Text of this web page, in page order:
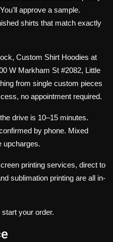
approve a sample.
shirts that match exactly
Custom Shirt Hoodies at
W Markham St #2082, Little
from single custom pieces
no appointment required.
drive is 10–15 minutes.
by phone. Mixed
upcharges.
printing services, direct to
sublimation printing are all in-
your order.